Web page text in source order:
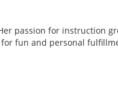
passion for instruction
fun and personal